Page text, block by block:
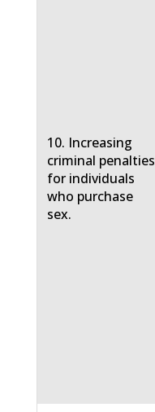
10. Increasing
criminal penalties
for individuals
who purchase
sex.